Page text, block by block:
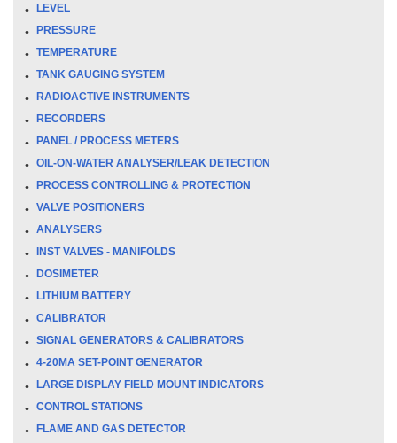
LEVEL
PRESSURE
TEMPERATURE
TANK GAUGING SYSTEM
RADIOACTIVE INSTRUMENTS
RECORDERS
PANEL / PROCESS METERS
OIL-ON-WATER ANALYSER/LEAK DETECTION
PROCESS CONTROLLING & PROTECTION
VALVE POSITIONERS
ANALYSERS
INST VALVES - MANIFOLDS
DOSIMETER
LITHIUM BATTERY
CALIBRATOR
SIGNAL GENERATORS & CALIBRATORS
4-20MA SET-POINT GENERATOR
LARGE DISPLAY FIELD MOUNT INDICATORS
CONTROL STATIONS
FLAME AND GAS DETECTOR